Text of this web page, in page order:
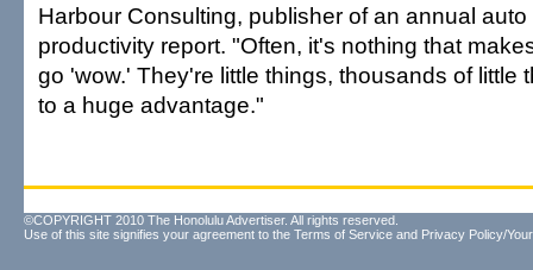
Harbour Consulting, publisher of an annual
productivity report. "Often, it's nothing that
go 'wow.' They're little things, thousands of little
to a huge advantage."
©COPYRIGHT 2010 The Honolulu Advertiser. All rights reserved.
Use of this site signifies your agreement to the Terms of Service and Privacy Policy/